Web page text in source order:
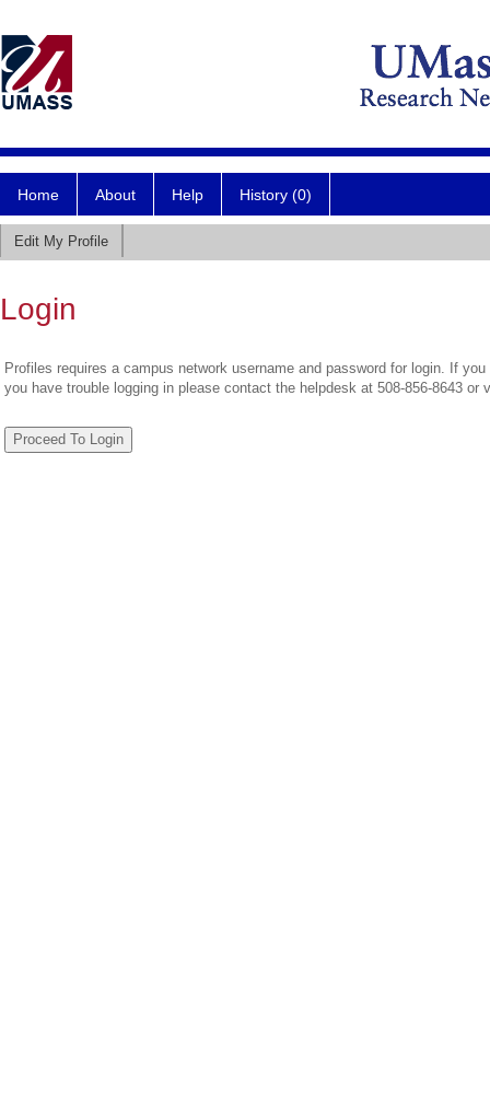
Home About Help History (0)
Edit My Profile
Login
Profiles requires a campus network username and password for login. If
you have trouble logging in please contact the helpdesk at 508-856-8643 or